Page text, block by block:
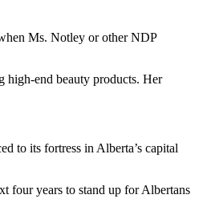
Ms. Notley or other NDP
high-end beauty products. Her
to its fortress in Alberta’s capital
four years to stand up for Albertans